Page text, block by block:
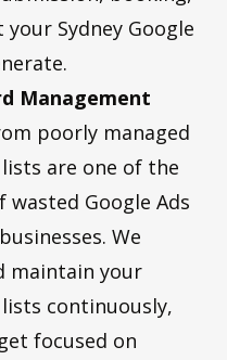
Sydney Google
Management
poorly managed
are one of the
wasted Google Ads
We
maintain your
continuously,
focused on